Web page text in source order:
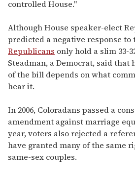
controlled House."
Although House speaker-elect
predicted a negative response to
Republicans only hold a slim 33-
Steadman, a Democrat, said that
of the bill depends on what
hear it.
In 2006, Coloradans passed a
amendment against marriage
year, voters also rejected a
have granted many of the same
same-sex couples.